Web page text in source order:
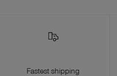
Fastest shipping